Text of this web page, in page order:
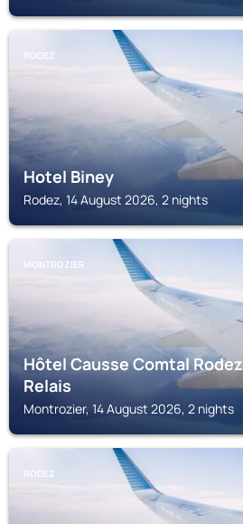
RODEZ
Hotel Biney
Rodez, 14 August 2026, 2 nights
MONTROZIER
Hôtel Causse Comtal
Relais
Montrozier, 14 August 2026, 2 nights
RODEZ